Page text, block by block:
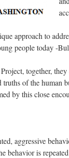
approach to
people today -
together,
of the human
by this close
aggressive
behavior is